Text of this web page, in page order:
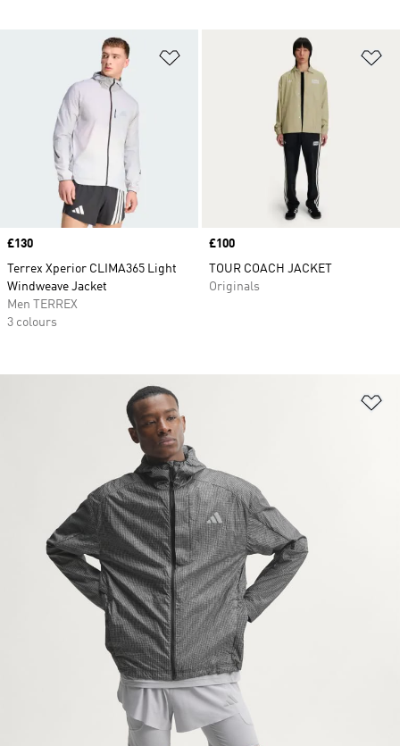
Price
£130
Terrex Xperior CLIMA365 Light
Windweave Jacket
Men TERREX
3 colours
Price
£100
TOUR COACH JACKET
Originals